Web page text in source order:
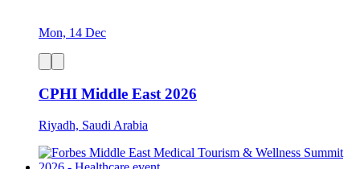
Mon, 14 Dec
CPHI Middle East 2026
Riyadh, Saudi Arabia